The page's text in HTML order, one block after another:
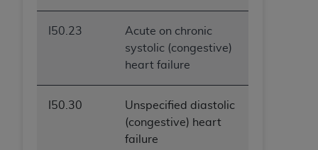
I50.23
Acute on chronic
systolic (congestive)
heart failure
I50.30
Unspecified diastolic
(congestive) heart
failure